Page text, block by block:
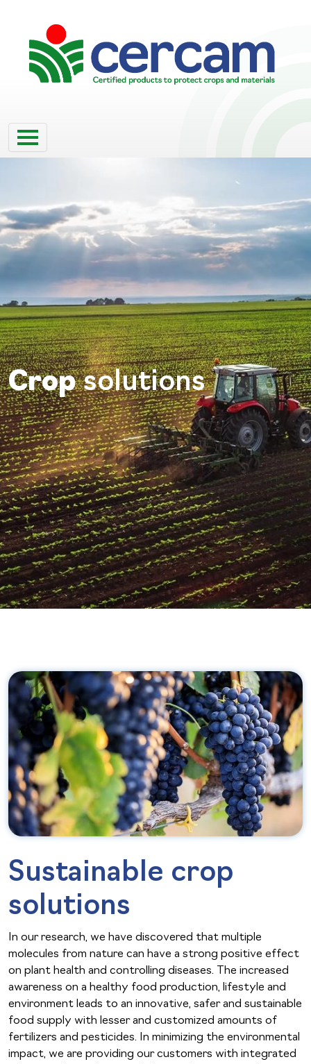
Cropsolutions
Sustainable crop
solutions
In our research, we have discovered that multiple
molecules from nature can have a strong positive effect
on plant health and controlling diseases. The increased
awareness on a healthy food production, lifestyle and
environment leads to an innovative, safer and sustainable
food supply with lesser and customized amounts of
fertilizers and pesticides. In minimizing the environmental
impact, we are providing our customers with integrated